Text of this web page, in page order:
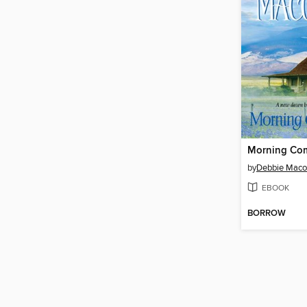
Morning
byDebbie
EBOOK
BORROW